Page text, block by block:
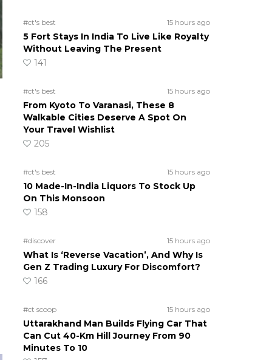
#ct's best 15 hours ago
5 Fort Stays In India To Live Like Royalty
Without Leaving The Present
141
#ct's best 15 hours ago
From Kyoto To Varanasi, These 8
Walkable Cities Deserve A Spot On
Your Travel Wishlist
205
#ct's best 15 hours ago
10 Made-In-India Liquors To Stock Up
On This Monsoon
158
#discover 15 hours ago
What Is ‘Reverse Vacation’, And Why Is
Gen Z Trading Luxury For Discomfort?
166
#ct scoop 15 hours ago
Uttarakhand Man Builds Flying Car That
Can Cut 40-Km Hill Journey From 90
Minutes To 10